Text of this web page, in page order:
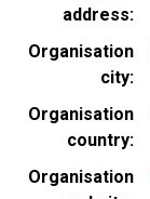
address
Organisation
city
Organisation
country
Organisation